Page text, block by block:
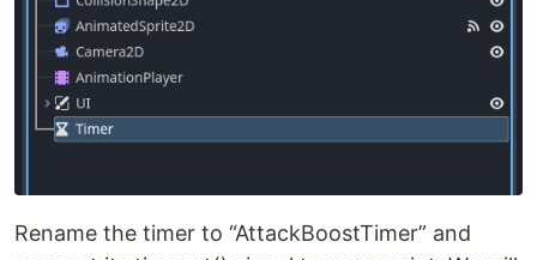
Rename the timer to “AttackBoostTimer” and